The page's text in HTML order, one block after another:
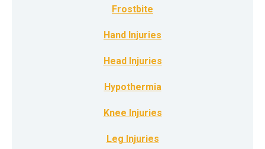
Frostbite
Hand Injuries
Head Injuries
Hypothermia
Knee Injuries
Leg Injuries